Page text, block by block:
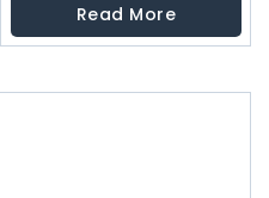
5
Read More